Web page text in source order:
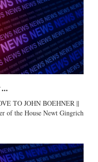
…
TO JOHN BOEHNER ||
of the House Newt Gingrich